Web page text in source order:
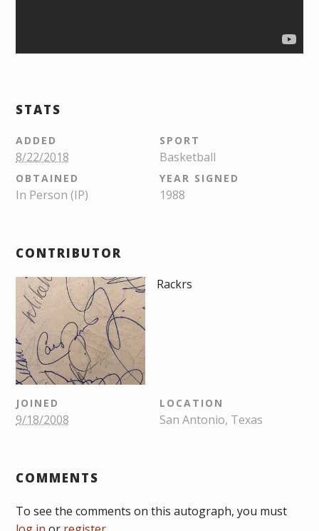
STATS
ADDED
8/22/2018
SPORT
Basketball
OBTAINED
In Person (IP)
YEAR SIGNED
1988
CONTRIBUTOR
Rackrs
JOINED
9/18/2008
LOCATION
San Antonio, Texas
COMMENTS
To see the comments on this autograph, you must